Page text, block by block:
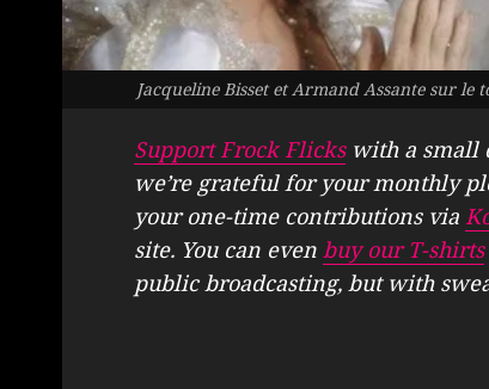
Jacqueline Bisset et Armand Assante sur le
Support Frock Flickswith a small
we’re grateful for your monthly
your one-time contributions via
site. You can even buy our T-shirts
public broadcasting, but with